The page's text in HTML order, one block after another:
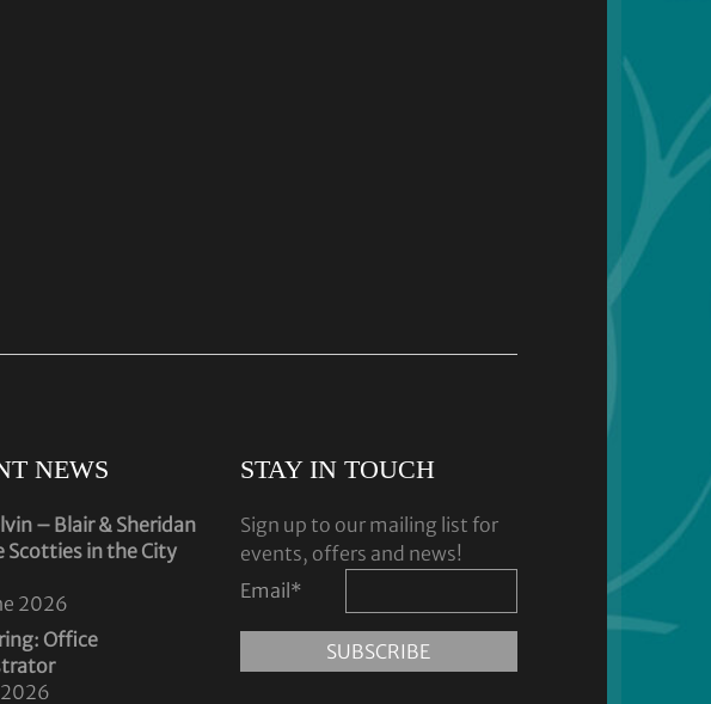
NEWS
– Blair & Sheridan
Scotties in the City
2026
Office
2026
STAY IN TOUCH
Sign up to our mailing list for
events, offers and news!
Email *